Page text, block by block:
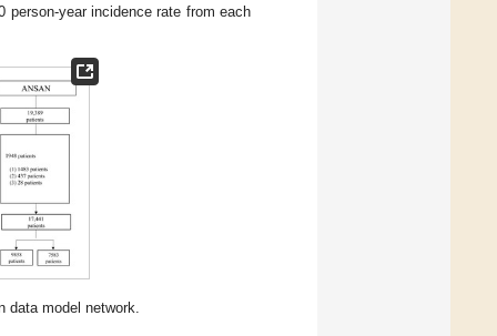
person-year incidence rate from each
model network.